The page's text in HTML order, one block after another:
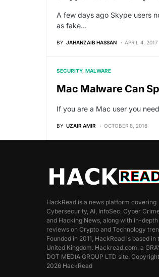
A few days ago Skype users
as fake…
BY JAHANZAIB HASSAN APRIL 4, 2017
SECURITY MALWARE
Mac Malware Can
If you are a Mac user you
BY UZAIR AMIR OCTOBER 8, 2016
HackRead is a news platform covering
Cybersecurity, AI, InfoSec, Cyber
and Hacking News, along with in-depth
reviews on Crypto and Technology
Founded in 2011, HackRead is based in
United Kingdom. Hackread.com, a
DOT MEDIA GROUP LTD site.
2026 HackRead